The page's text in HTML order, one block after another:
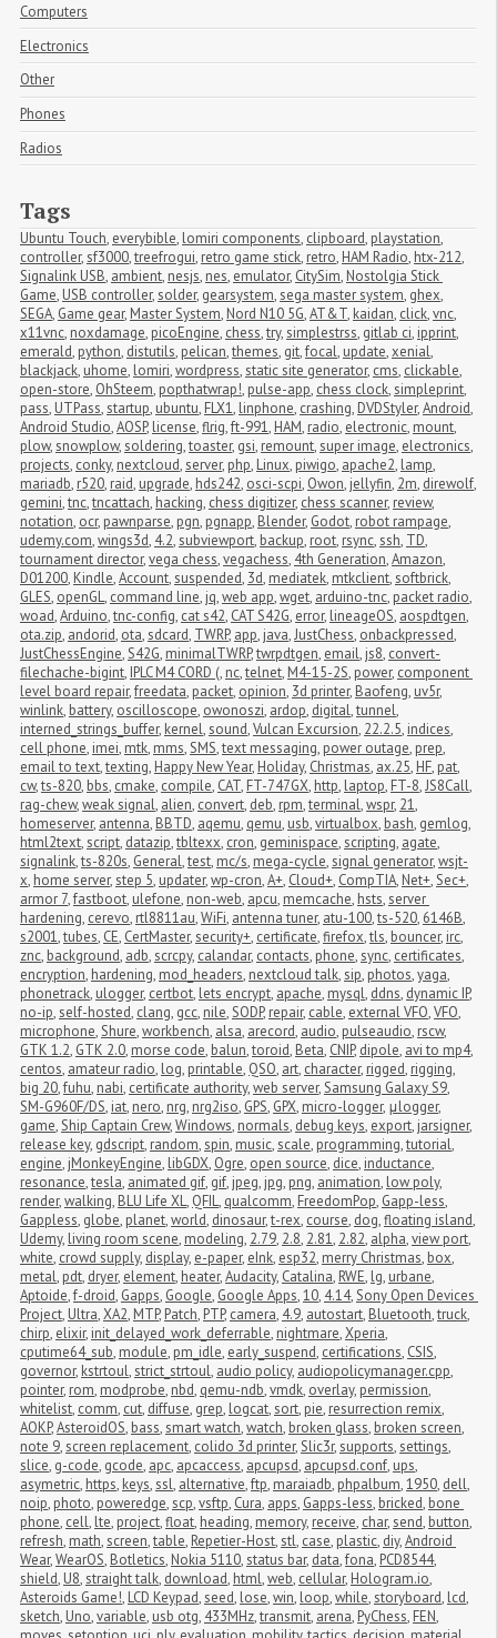
Computers
Electronics
Other
Phones
Radios
Tags
Ubuntu Touch, everybible, lomiri components, clipboard, playstation,
controller,sf3000,treefrogui, retro game stick, retro, HAM Radio, htx-212,
Signalink USB, ambient, nesjs, nes, emulator, CitySim, Nostolgia Stick
Game, USB controller,solder, gearsystem,sega master system, ghex,
SEGA, Game gear, Master System, Nord N10 5G,AT&T, kaidan, click,vnc,
x11vnc, noxdamage, picoEngine, chess,try,simplestrss, gitlab ci, ipprint,
emerald, python, distutils, pelican,themes, git,focal, update,xenial,
blackjack, uhome, lomiri,wordpress,static site generator, cms, clickable,
open-store, OhSteem, popthatwrap!, pulse-app, chess clock,simpleprint,
pass, UTPass,startup, ubuntu, FLX1, linphone, crashing, DVDStyler,Android,
Android Studio,AOSP, license,flrig,ft-991, HAM, radio, electronic, mount,
plow,snowplow,soldering,toaster, gsi, remount,super image, electronics,
projects, conky, nextcloud,server, php, Linux, piwigo, apache2, lamp,
mariadb, r520, raid, upgrade, hds242, osci-scpi, Owon, jellyfin, 2m, direwolf,
gemini,tnc,tncattach, hacking, chess digitizer, chess scanner, review,
notation, ocr, pawnparse, pgn, pgnapp, Blender, Godot, robot rampage,
udemy.com,wings3d, 4.2,subviewport, backup, root, rsync,ssh, TD,
tournament director,vega chess,vegachess, 4th Generation,Amazon,
D01200, Kindle,Account,suspended, 3d, mediatek, mtkclient,softbrick,
GLES, openGL, command line, jq,web app,wget, arduino-tnc, packet radio,
woad,Arduino,tnc-config, cat s42, CAT S42G, error, lineageOS, aospdtgen,
ota.zip, andorid, ota,sdcard, TWRP, app, java,JustChess, onbackpressed,
JustChessEngine,S42G, minimalTWRP,twrpdtgen, email, js8, convert-
filechache-bigint, IPLC M4 CORD (, nc,telnet, M4-15-2S, power, component
level board repair,freedata, packet, opinion, 3d printer, Baofeng, uv5r,
winlink, battery, oscilloscope, owonoszi, ardop, digital,tunnel,
interned_strings_buffer, kernel,sound,Vulcan Excursion, 22.2.5, indices,
cell phone, imei, mtk, mms,SMS,text messaging, power outage, prep,
email to text,texting, Happy New Year, Holiday, Christmas, ax.25, HF, pat,
cw,ts-820, bbs, cmake, compile, CAT, FT-747GX, http, laptop, FT-8,JS8Call,
rag-chew,weak signal, alien, convert, deb, rpm,terminal,wspr, 21,
homeserver, antenna, BBTD, aqemu, qemu, usb,virtualbox, bash, gemlog,
html2text,script, datazip,tbltexx, cron, geminispace,scripting, agate,
signalink,ts-820s, General,test, mc/s, mega-cycle,signal generator,wsjt-
x, home server,step 5, updater,wp-cron,A+, Cloud+, CompTIA, Net+,Sec+,
armor 7,fastboot, ulefone, non-web, apcu, memcache, hsts,server
hardening, cerevo, rtl8811au,WiFi, antenna tuner, atu-100,ts-520, 6146B,
s2001,tubes, CE, CertMaster,security+, certificate,firefox,tls, bouncer, irc,
znc, background, adb,scrcpy, calandar, contacts, phone,sync, certificates,
encryption, hardening, mod_headers, nextcloud talk,sip, photos,yaga,
phonetrack, ulogger, certbot, lets encrypt, apache, mysql, ddns, dynamic IP,
no-ip,self-hosted, clang, gcc, nile,SODP, repair, cable, external VFO,VFO,
microphone,Shure,workbench, alsa, arecord, audio, pulseaudio, rscw,
GTK 1.2, GTK 2.0, morse code, balun,toroid, Beta, CNIP, dipole, avi to mp4,
centos, amateur radio, log, printable, QSO, art, character, rigged, rigging,
big 20,fuhu, nabi, certificate authority,web server,Samsung Galaxy S9,
SM-G960F/DS, iat, nero, nrg, nrg2iso, GPS, GPX, micro-logger, μlogger,
game,Ship Captain Crew,Windows, normals, debug keys, export, jarsigner,
release key, gdscript, random,spin, music,scale, programming,tutorial,
engine, jMonkeyEngine, libGDX, Ogre, open source, dice, inductance,
resonance,tesla, animated gif, gif, jpeg, jpg, png, animation, low poly,
render,walking, BLU Life XL, QFIL, qualcomm, FreedomPop, Gapp-less,
Gappless, globe, planet,world, dinosaur,t-rex, course, dog,floating island,
Udemy, living room scene, modeling, 2.79, 2.8, 2.81, 2.82, alpha,view port,
white, crowd supply, display, e-paper, eInk, esp32, merry Christmas, box,
metal, pdt, dryer, element, heater,Audacity, Catalina, RWE, lg, urbane,
Aptoide,f-droid, Gapps, Google, Google Apps,10, 4.14,Sony Open Devices
Project, Ultra,XA2, MTP, Patch, PTP, camera, 4.9, autostart, Bluetooth,truck,
chirp, elixir, init_delayed_work_deferrable, nightmare,Xperia,
cputime64_sub, module, pm_idle, early_suspend, certifications, CSIS,
governor, kstrtoul,strict_strtoul, audio policy, audiopolicymanager.cpp,
pointer, rom, modprobe, nbd, qemu-ndb,vmdk, overlay, permission,
whitelist, comm, cut, diffuse, grep, logcat,sort, pie, resurrection remix,
AOKP,AsteroidOS, bass,smart watch,watch, broken glass, broken screen,
note 9,screen replacement, colido 3d printer,Slic3r,supports,settings,
slice, g-code, gcode, apc, apcaccess, apcupsd, apcupsd.conf, ups,
asymetric, https, keys,ssl, alternative,ftp, maraiadb, phpalbum,1950, dell,
noip, photo, poweredge,scp,vsftp, Cura, apps, Gapps-less, bricked, bone
phone, cell, lte, project,float, heading, memory, receive, char,send, button,
refresh, math,screen,table, Repetier-Host,stl, case, plastic, diy,Android
Wear,WearOS, Botletics, Nokia 5110,status bar, data,fona, PCD8544,
shield, U8,straight talk, download, html,web, cellular, Hologram.io,
Asteroids Game!, LCD Keypad,seed, lose,win, loop,while,storyboard, lcd,
sketch, Uno,variable, usb otg, 433MHz,transmit, arena, PyChess, FEN,